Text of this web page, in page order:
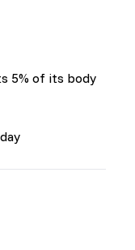
5% of its body